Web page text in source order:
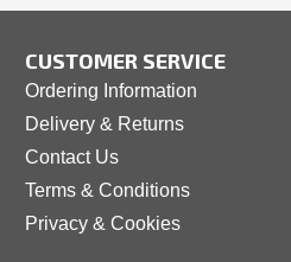
CUSTOMER SERVICE
Ordering Information
Delivery & Returns
Contact Us
Terms & Conditions
Privacy & Cookies